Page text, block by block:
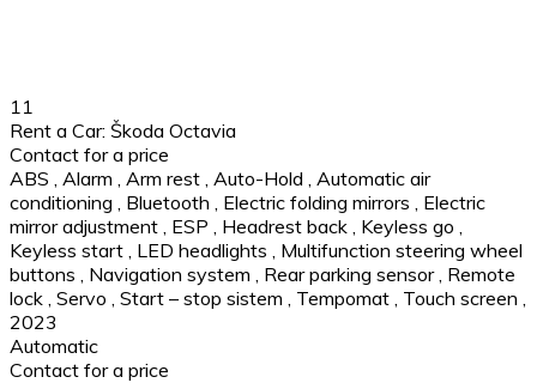
11
Rent a Car: Škoda Octavia
Contact for a price
ABS
Alarm Arm rest Auto-Hold
Automatic air
conditioning
Bluetooth Electric folding mirrors
Electric
mirror adjustment ESP Headrest back Keyless go
Keyless start LED headlights
Multifunction steering wheel
buttons
Navigation system Rear parking sensor Remote
lock Servo Start – stop sistem Tempomat Touch screen
2023
Automatic
Contact for a price